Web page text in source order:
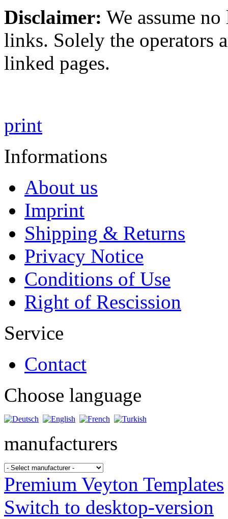
Disclaimer: We assume
links. Solely the operators
linked pages.
print
Informations
About us
Imprint
Shipping & Returns
Privacy Notice
Conditions of Use
Right of Rescission
Service
Contact
Choose language
manufacturers
Premium Veyton Templates
Switch to desktop-version